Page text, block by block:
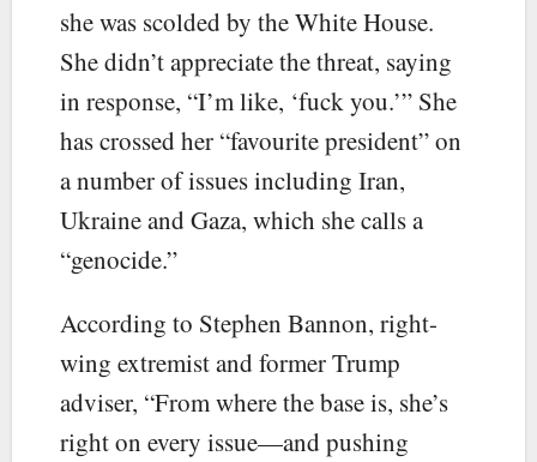
she was scolded by the White House.
She didn’t appreciate the threat, saying
in response, “I’m like, ‘fuck you.’” She
has crossed her “favourite president” on
a number of issues including Iran,
Ukraine and Gaza, which she calls a
“genocide.”
According to Stephen Bannon, right-
wing extremist and former Trump
adviser, “From where the base is, she’s
right on every issue—and pushing